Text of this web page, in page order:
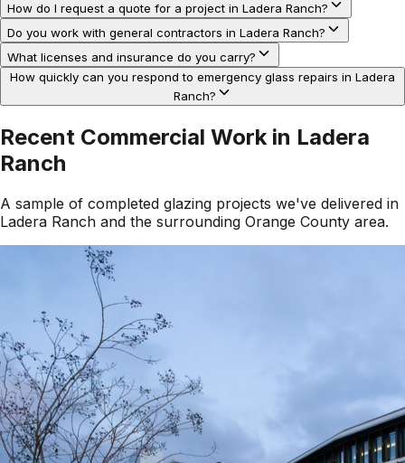
How do I request a quote for a project in Ladera Ranch?
Do you work with general contractors in Ladera Ranch?
What licenses and insurance do you carry?
How quickly can you respond to emergency glass repairs in Ladera
Ranch?
Recent Commercial Work in Ladera
Ranch
A sample of completed glazing projects we've delivered in
Ladera Ranch and the surrounding Orange County area.